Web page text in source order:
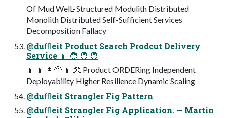
Of Mud WelL-Structured Modulith Distributed
Monolith Distributed Self-Sufficient Services
Decomposition Fallacy
@duﬄeit Product Search Prodcut Delivery
Service 👧 🧑 🧑 🧑
👧 👧 👩🦰 👧 👱 Product ORDERing Independent
Deployability Higher Resilience Dynamic Scaling
@duﬄeit Strangler Fig Pattern
@duﬄeit Strangler Fig Application. — Martin